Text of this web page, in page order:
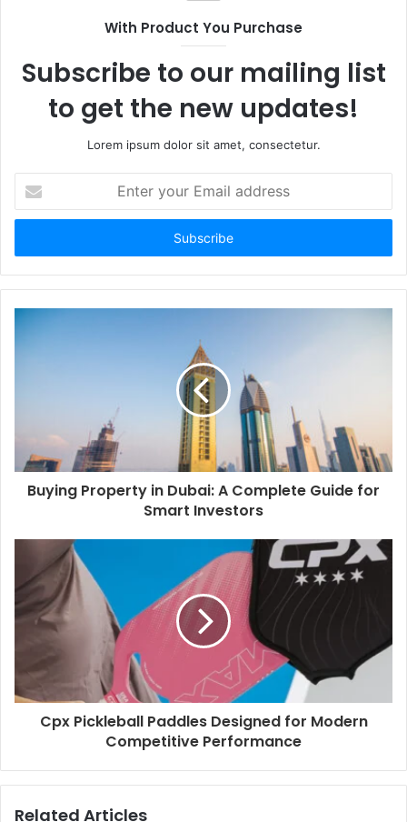
With Product You Purchase
Subscribe to our mailing list
to get the new updates!
Lorem ipsum dolor sit amet, consectetur.
your
Email
Buying Property in Dubai: A Complete Guide for
Smart Investors
Cpx Pickleball Paddles Designed for Modern
Competitive Performance
Related Articles